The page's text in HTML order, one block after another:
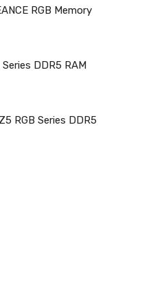
RGB Memory
DDR5 RAM
RGB Series DDR5